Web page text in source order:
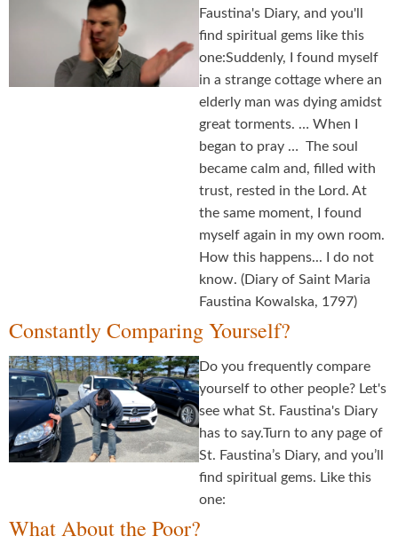
Faustina's Diary, and you'll
find spiritual gems like this
one:Suddenly, I found myself
in a strange cottage where an
elderly man was dying amidst
great torments. … When I
began to pray … The soul
became calm and, filled with
trust, rested in the Lord. At
the same moment, I found
myself again in my own room.
How this happens... I do not
know. (Diary of Saint Maria
Faustina Kowalska, 1797)
Constantly Comparing Yourself?
Do you frequently compare
yourself to other people? Let's
see what St. Faustina's Diary
has to say.Turn to any page of
St. Faustina’s Diary, and you’ll
find spiritual gems. Like this
one:
What About the Poor?